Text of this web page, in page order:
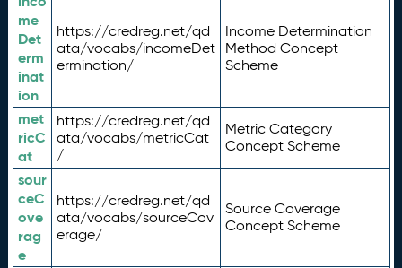
me
Det
erm
inat
ion
https://credreg.net/qd
ata/vocabs/incomeDet
ermination/
Income Determination
Method Concept
Scheme
met
ricC
at
https://credreg.net/qd
ata/vocabs/metricCat
/
Metric Category
Concept Scheme
sour
ceC
ove
rag
e
https://credreg.net/qd
ata/vocabs/sourceCov
erage/
Source Coverage
Concept Scheme